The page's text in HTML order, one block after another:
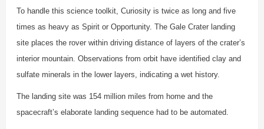
To handle this science toolkit, Curiosity is twice as long and five
times as heavy as Spirit or Opportunity. The Gale Crater landing
site places the rover within driving distance of layers of the crater’s
interior mountain. Observations from orbit have identified clay and
sulfate minerals in the lower layers, indicating a wet history.
The landing site was 154 million miles from home and the
spacecraft’s elaborate landing sequence had to be automated.